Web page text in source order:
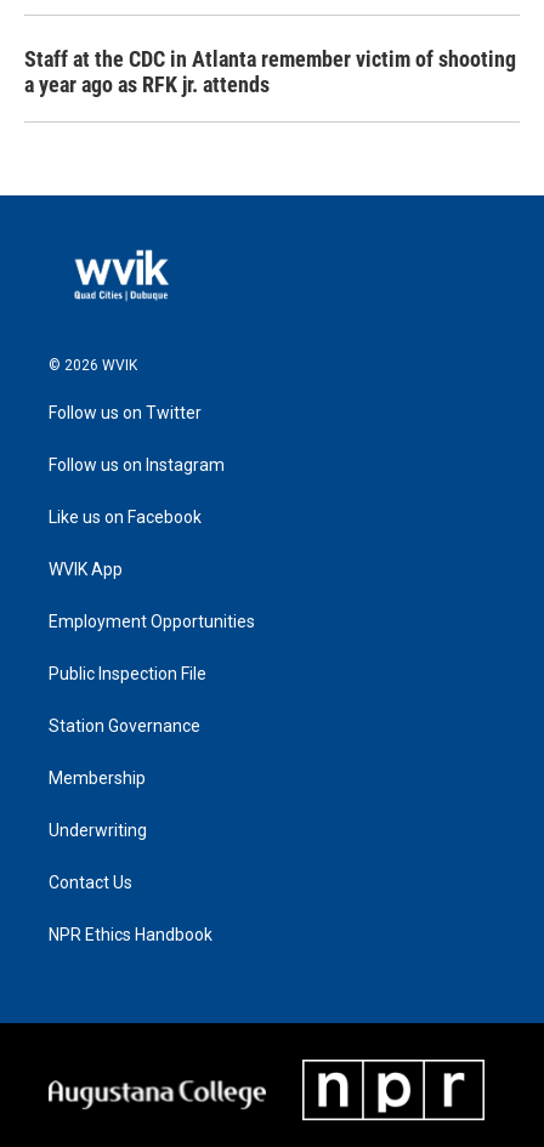
Staff at the CDC in Atlanta remember victim of shooting
a year ago as RFK jr. attends
© 2026 WVIK
Follow us on Twitter
Follow us on Instagram
Like us on Facebook
WVIK App
Employment Opportunities
Public Inspection File
Station Governance
Membership
Underwriting
Contact Us
NPR Ethics Handbook